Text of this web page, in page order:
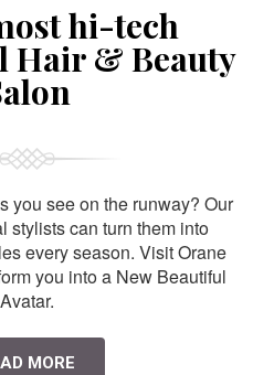
hi-tech
Hair & Beauty
you see on the runway? Our
stylists can turn them into
every season. Visit Orane
you into a New Beautiful
Avatar.
MORE